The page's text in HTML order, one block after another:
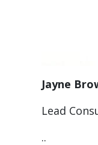
Jayne
Lead
..